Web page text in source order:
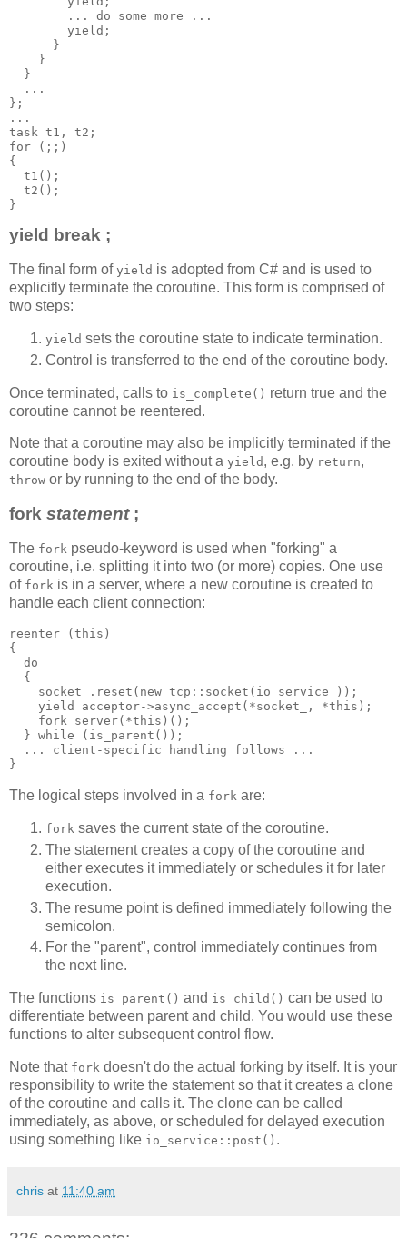
        ... do some more ...
        yield;
      }
    }
  }
  ...
};
...
task t1, t2;
for (;;)
{
  t1();
  t2();
}
yield break ;
The final form of yield is adopted from C# and is used to
explicitly terminate the coroutine. This form is comprised of
two steps:
yield sets the coroutine state to indicate termination.
Control is transferred to the end of the coroutine body.
Once terminated, calls to is_complete() return true and the
coroutine cannot be reentered.
Note that a coroutine may also be implicitly terminated if the
coroutine body is exited without a yield , e.g. by return,
throw or by running to the end of the body.
fork statement;
The fork pseudo-keyword is used when "forking" a
coroutine, i.e. splitting it into two (or more) copies. One use
of fork is in a server, where a new coroutine is created to
handle each client connection:
reenter (this)
{
  do
  {
    socket_.reset(new tcp::socket(io_service_));
    yield acceptor->async_accept(*socket_, *this);
    fork server(*this)();
  } while (is_parent());
  ... client-specific handling follows ...
}
The logical steps involved in a fork are:
fork saves the current state of the coroutine.
The statement creates a copy of the coroutine and
either executes it immediately or schedules it for later
execution.
The resume point is defined immediately following the
semicolon.
For the "parent", control immediately continues from
the next line.
The functions is_parent() and is_child() can be used to
differentiate between parent and child. You would use these
functions to alter subsequent control flow.
Note that fork doesn't do the actual forking by itself. It is your
responsibility to write the statement so that it creates a clone
of the coroutine and calls it. The clone can be called
immediately, as above, or scheduled for delayed execution
using something like io_service::post() .
chris at 11:40 am